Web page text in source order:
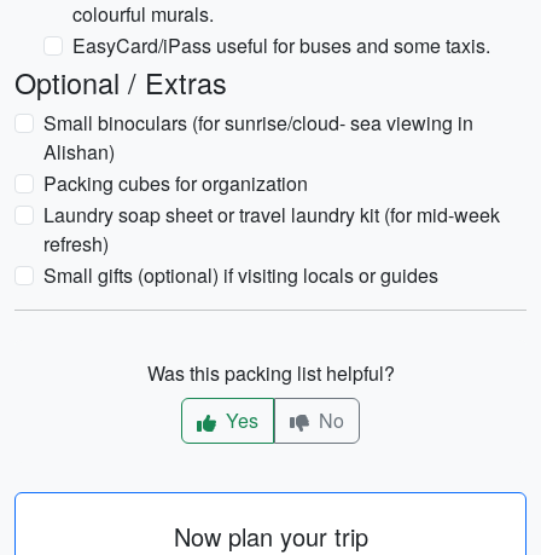
colourful murals.
EasyCard/iPass useful for buses and some taxis.
Optional / Extras
Small binoculars (for sunrise/cloud- sea viewing in
Alishan)
Packing cubes for organization
Laundry soap sheet or travel laundry kit (for mid-week
refresh)
Small gifts (optional) if visiting locals or guides
Was this packing list helpful?
Yes
No
Now plan your trip